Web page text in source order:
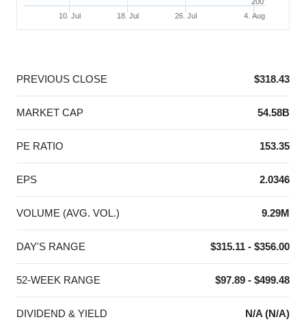
4. Aug
10. Jul 18. Jul 26. Jul
PREVIOUS CLOSE $318.43
MARKET CAP 54.58B
PE RATIO 153.35
EPS 2.0346
VOLUME (AVG. VOL.) 9.29M
DAY'S RANGE $315.11 - $356.00
52-WEEK RANGE $97.89 - $499.48
DIVIDEND & YIELD N/A (N/A)